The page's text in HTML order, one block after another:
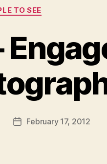
TO SEE
PostFebruary 17, 2012